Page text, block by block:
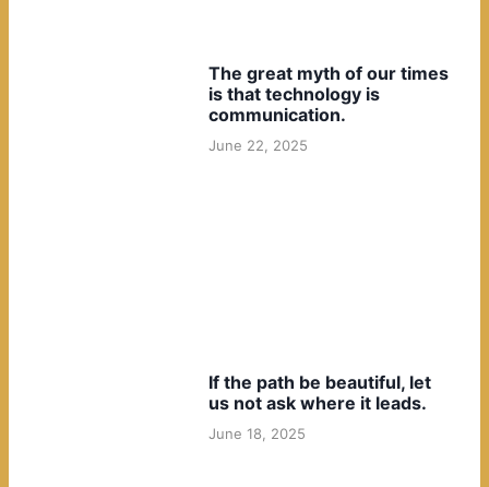
The great myth of our times
is that technology is
communication.
June 22, 2025
If the path be beautiful, let
us not ask where it leads.
June 18, 2025